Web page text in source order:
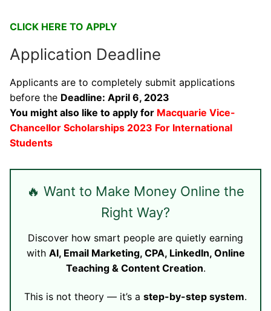
CLICK HERE TO APPLY
Application Deadline
Applicants are to completely submit applications
before the Deadline: April 6, 2023
You might also like to apply for Macquarie Vice-
Chancellor Scholarships 2023 For International
Students
🔥 Want to Make Money Online the
Right Way?
Discover how smart people are quietly earning
with AI, Email Marketing, CPA, LinkedIn, Online
Teaching & Content Creation.
This is not theory — it’s a step-by-step system.